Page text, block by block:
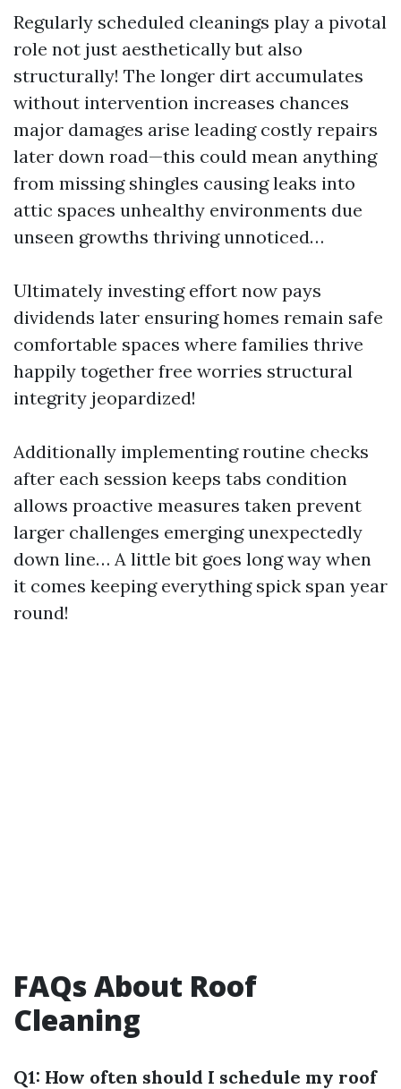
Regularly scheduled cleanings play a pivotal
role not just aesthetically but also
structurally! The longer dirt accumulates
without intervention increases chances
major damages arise leading costly repairs
later down road—this could mean anything
from missing shingles causing leaks into
attic spaces unhealthy environments due
unseen growths thriving unnoticed…
Ultimately investing effort now pays
dividends later ensuring homes remain safe
comfortable spaces where families thrive
happily together free worries structural
integrity jeopardized!
Additionally implementing routine checks
after each session keeps tabs condition
allows proactive measures taken prevent
larger challenges emerging unexpectedly
down line… A little bit goes long way when
it comes keeping everything spick span year
round!
FAQs About Roof
Cleaning
Q1: How often should I schedule my roof